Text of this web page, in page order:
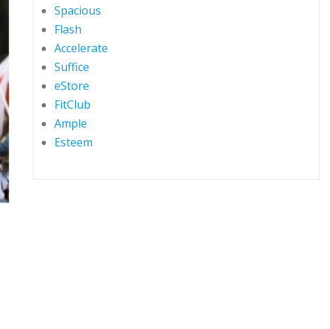
Spacious
Flash
Accelerate
Suffice
eStore
FitClub
Ample
Esteem